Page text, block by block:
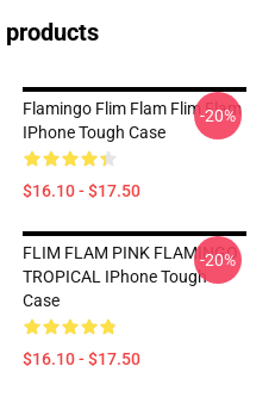
products
Flamingo Flim Flam Flim Flam
IPhone Tough Case
$16.10 - $17.50
-20%
FLIM FLAM PINK FLAMINGO
TROPICAL IPhone Tough
Case
$16.10 - $17.50
-20%